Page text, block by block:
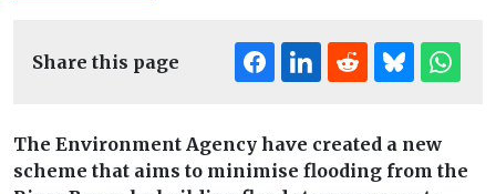
Share this page
The Environment Agency have created a new
scheme that aims to minimise flooding from the